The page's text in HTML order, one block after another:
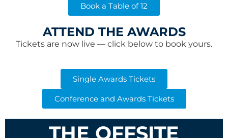
Book a Table of 12
ATTEND THE AWARDS
Tickets are now live — click below to book yours.
Single Awards Tickets
Conference and Awards Tickets
THE OFFSITE